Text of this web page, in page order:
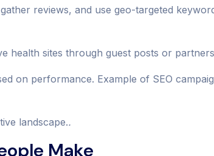
reviews, and use geo-targeted
health sites through guest posts or
on performance. Example of SEO
landscape..
Make